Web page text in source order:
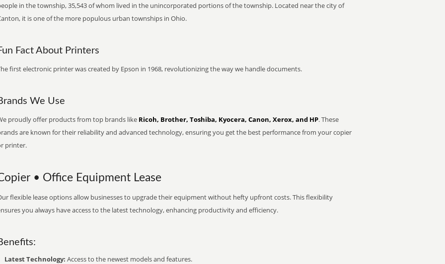
in the township, 35,543 of whom lived in the unincorporated portions of the township. Located near the city of
it is one of the more populous urban townships in Ohio.
Fact About Printers
first electronic printer was created by Epson in 1968, revolutionizing the way we handle documents.
We Use
proudly offer products from top brands like Ricoh, Brother, Toshiba, Kyocera, Canon, Xerox, and HP. These
are known for their reliability and advanced technology, ensuring you get the best performance from your copier
printer.
• Office Equipment Lease
flexible lease options allow businesses to upgrade their equipment without hefty upfront costs. This flexibility
you always have access to the latest technology, enhancing productivity and efficiency.
Latest Technology: Access to the newest models and features.